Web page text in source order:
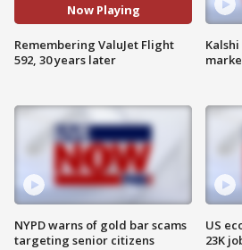
Now Playing
Remembering ValuJet Flight
592, 30 years later
NYPD warns of gold bar scams
targeting senior citizens
US
23K